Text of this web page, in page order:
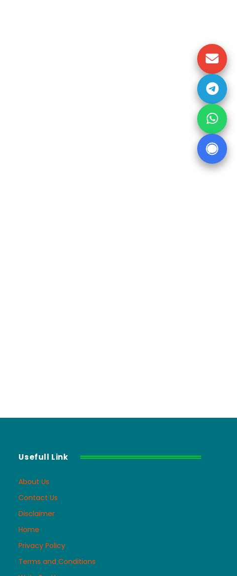
Usefull Link
About Us
Contact Us
Disclaimer
Home
Privacy Policy
Terms and Conditions